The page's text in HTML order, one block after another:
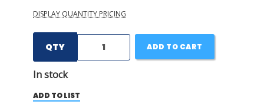
DISPLAY QUANTITY PRICING
QTY
In stock
ADD TO CART
ADD TO LIST